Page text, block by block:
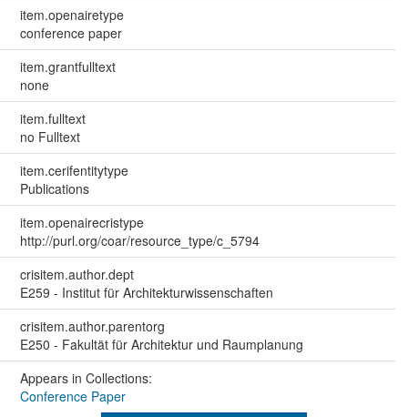
item.openairetype
conference paper
item.grantfulltext
none
item.fulltext
no Fulltext
item.cerifentitytype
Publications
item.openairecristype
http://purl.org/coar/resource_type/c_5794
crisitem.author.dept
E259 - Institut für Architekturwissenschaften
crisitem.author.parentorg
E250 - Fakultät für Architektur und Raumplanung
Appears in Collections:
Conference Paper